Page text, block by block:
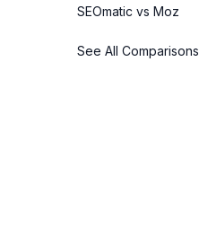
SEOmatic vs Moz
See All Comparisons